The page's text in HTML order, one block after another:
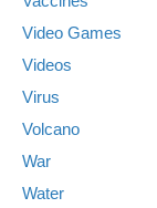
Video Games
Videos
Virus
Volcano
War
Water